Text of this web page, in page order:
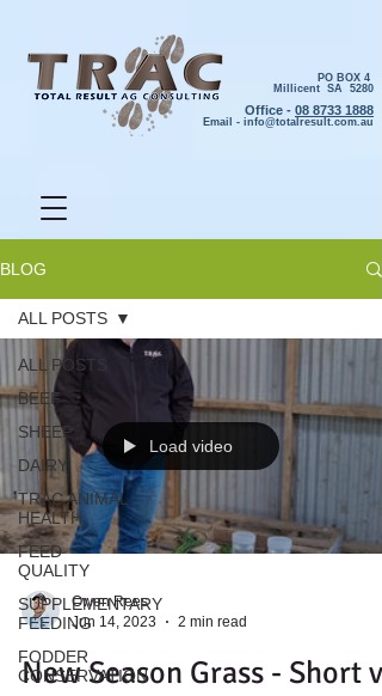
PO BOX 4
Millicent SA 5280
Office - 08 8733 1888
Email - info@totalresult.com.au
BLOG
ALL POSTS
BEEF
SHEEP
DAIRY
TRAC ANIMAL
HEALTH
FEED
QUALITY
SUPPLEMENTARY
FEEDING
FODDER
CONSERVATION
ALL POSTS
Load video
Owen Rees
Jun 14, 2023
2 min read
New Season Grass - Short vs